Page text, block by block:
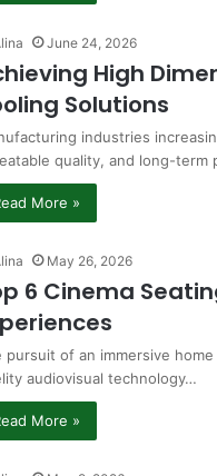
June 24, 2026
High
Solutions
industries
quality, and long-
More »
May 26, 2026
6 Cinema
pursuit of an immersive
audiovisual technology…
More »